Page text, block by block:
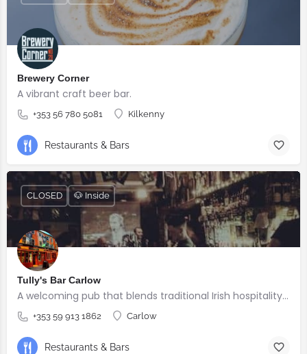
Brewery Corner
A vibrant craft beer bar.
+353 56 780 5081 Kilkenny
Restaurants & Bars
Tully's Bar Carlow
A welcoming pub that blends traditional Irish hospitality with great food, quality drinks and a lively atmosphere.
+353 59 913 1862 Carlow
CLOSED 🐶 Inside
Restaurants & Bars